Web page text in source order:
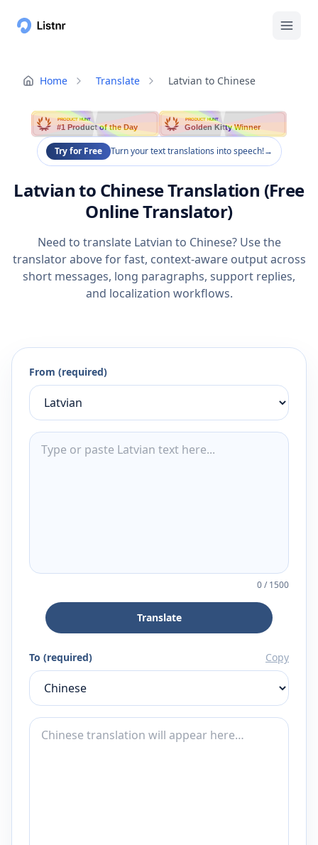
Home Translate Latvian to Chinese
PRODUCT HUNT
#1 Product of the Day
PRODUCT HUNT
Golden Kitty Winner
Try for Free Turn your text translations into speech!→
Latvian to Chinese Translation (Free
Online Translator)
Need to translate Latvian to Chinese? Use the
translator above for fast, context-aware output across
short messages, long paragraphs, support replies,
and localization workflows.
From (required)
0/1500
Translate
To (required) Copy